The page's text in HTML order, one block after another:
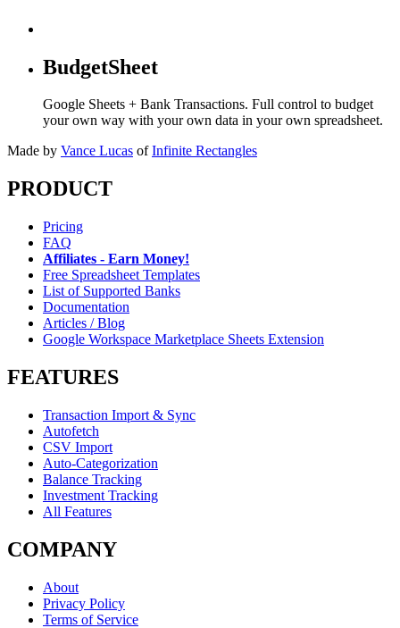
BudgetSheet
Google Sheets + Bank Transactions. Full control to budget
your own way with your own data in your own spreadsheet.
Made by Vance Lucas of Infinite Rectangles
PRODUCT
Pricing
FAQ
Affiliates - Earn Money!
Free Spreadsheet Templates
List of Supported Banks
Documentation
Articles / Blog
Google Workspace Marketplace Sheets Extension
FEATURES
Transaction Import & Sync
Autofetch
CSV Import
Auto-Categorization
Balance Tracking
Investment Tracking
All Features
COMPANY
About
Privacy Policy
Terms of Service